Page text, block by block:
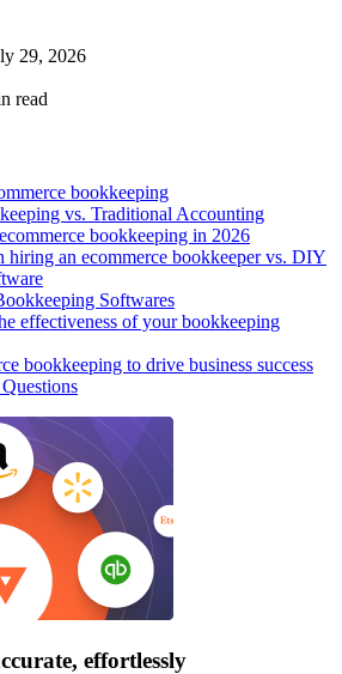
29, 2026
read
bookkeeping
vs. Traditional Accounting
bookkeeping in 2026
hiring an ecommerce bookkeeper vs. DIY
Softwares
effectiveness of your bookkeeping
bookkeeping to drive business success
effortlessly